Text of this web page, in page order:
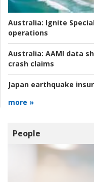
Australia: Ignite
operations
Australia: AAMI data
crash claims
Japan earthquake
more »
People